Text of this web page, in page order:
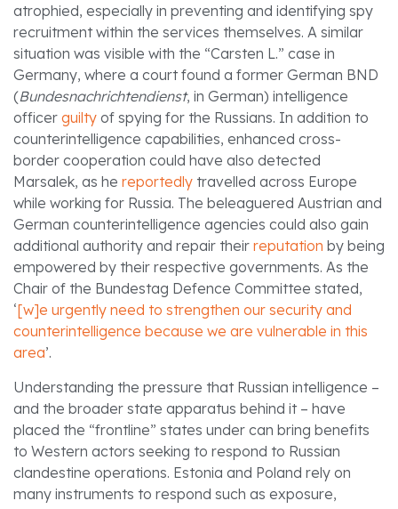
atrophied, especially in preventing and identifying spy
recruitment within the services themselves. A similar
situation was visible with the “Carsten L.” case in
Germany, where a court found a former German BND
(Bundesnachrichtendienst, in German) intelligence
officer guilty of spying for the Russians. In addition to
counterintelligence capabilities, enhanced cross-
border cooperation could have also detected
Marsalek, as he reportedly travelled across Europe
while working for Russia. The beleaguered Austrian and
German counterintelligence agencies could also gain
additional authority and repair their reputation by being
empowered by their respective governments. As the
Chair of the Bundestag Defence Committee stated,
‘[w]e urgently need to strengthen our security and
counterintelligence because we are vulnerable in this
area’.
Understanding the pressure that Russian intelligence –
and the broader state apparatus behind it – have
placed the “frontline” states under can bring benefits
to Western actors seeking to respond to Russian
clandestine operations. Estonia and Poland rely on
many instruments to respond such as exposure,